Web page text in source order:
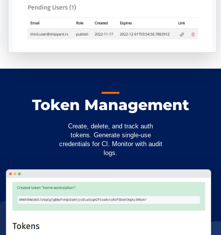
Token Management
Create, delete, and track auth
tokens. Generate single-use
credentials for CI. Monitor with audit
logs.